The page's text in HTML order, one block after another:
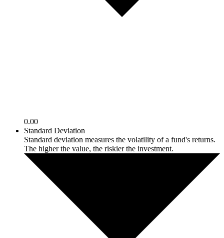
0.00
Standard Deviation
Standard deviation measures the volatility of a fund's returns.
The higher the value, the riskier the investment.